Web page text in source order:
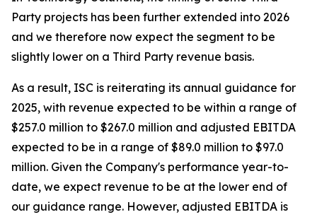
Party projects has been further extended into 2026
and we therefore now expect the segment to be
slightly lower on a Third Party revenue basis.
As a result, ISC is reiterating its annual guidance for
2025, with revenue expected to be within a range of
$257.0 million to $267.0 million and adjusted EBITDA
expected to be in a range of $89.0 million to $97.0
million. Given the Company's performance year-to-
date, we expect revenue to be at the lower end of
our guidance range. However, adjusted EBITDA is